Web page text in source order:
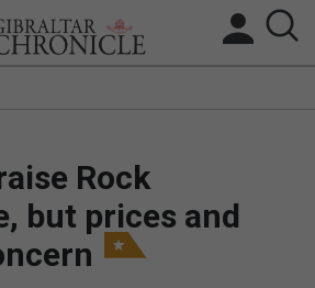
BREXIT
UK/SPAIN NEWS
Rock
but prices and